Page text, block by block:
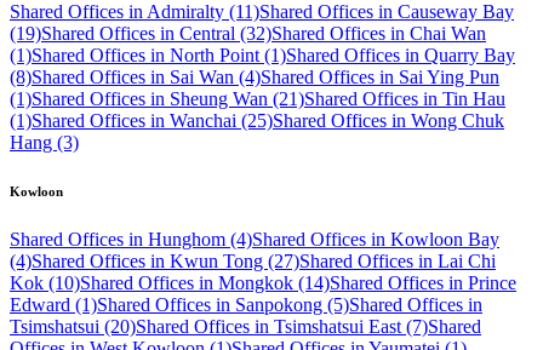
Shared Offices in Admiralty (11)Shared Offices in Causeway Bay
(19)Shared Offices in Central (32)Shared Offices in Chai Wan
(1)Shared Offices in North Point (1)Shared Offices in Quarry Bay
(8)Shared Offices in Sai Wan (4)Shared Offices in Sai Ying Pun
(1)Shared Offices in Sheung Wan (21)Shared Offices in Tin Hau
(1)Shared Offices in Wanchai (25)Shared Offices in Wong Chuk
Hang (3)
Kowloon
Shared Offices in Hunghom (4)Shared Offices in Kowloon Bay
(4)Shared Offices in Kwun Tong (27)Shared Offices in Lai Chi
Kok (10)Shared Offices in Mongkok (14)Shared Offices in Prince
Edward (1)Shared Offices in Sanpokong (5)Shared Offices in
Tsimshatsui (20)Shared Offices in Tsimshatsui East (7)Shared